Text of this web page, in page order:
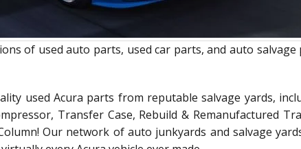
of used auto parts, used car parts, and auto
used Acura parts from reputable salvage yards,
Transfer Case, Rebuild & Remanufactured
Our network of auto junkyards and salvage